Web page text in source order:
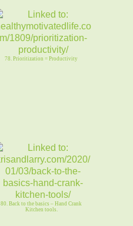
78. Prioritization = Productivity
80. Back to the basics – Hand Crank
Kitchen tools.